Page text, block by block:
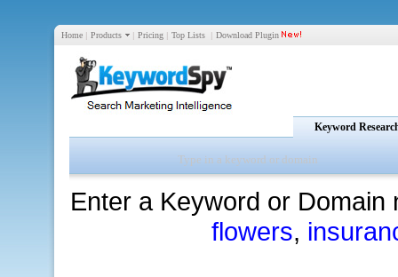
Home | Products | Pricing | Top Lists | Download Plugin
Keyword
Enter a Keyword or
flowers,